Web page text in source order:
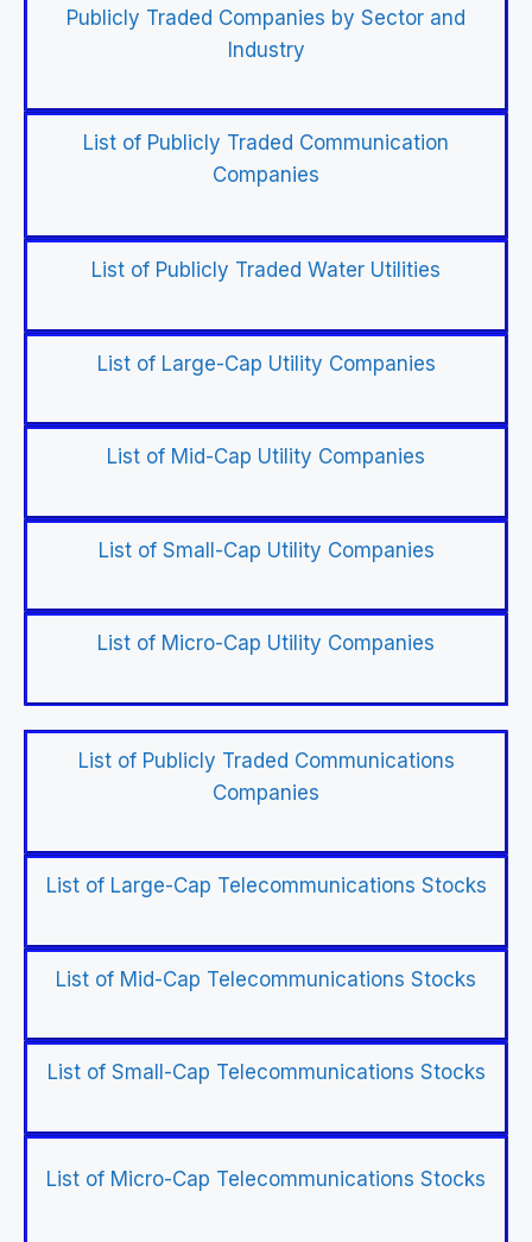
Publicly Traded Companies by Sector and
Industry
List of Publicly Traded Communication
Companies
List of Publicly Traded Water Utilities
List of Large-Cap Utility Companies
List of Mid-Cap Utility Companies
List of Small-Cap Utility Companies
List of Micro-Cap Utility Companies
List of Publicly Traded Communications
Companies
List of Large-Cap Telecommunications Stocks
List of Mid-Cap Telecommunications Stocks
List of Small-Cap Telecommunications Stocks
List of Micro-Cap Telecommunications Stocks